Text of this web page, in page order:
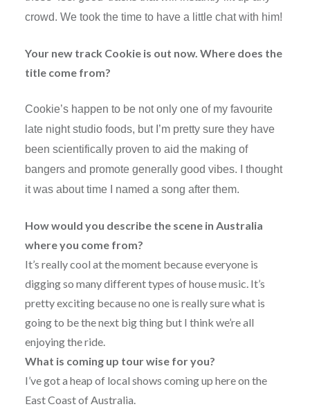
crowd. We took the time to have a little chat with him!
Your new track Cookie is out now. Where does the
title come from?
Cookie’s happen to be not only one of my favourite
late night studio foods, but I’m pretty sure they have
been scientifically proven to aid the making of
bangers and promote generally good vibes. I thought
it was about time I named a song after them.
How would you describe the scene in Australia
where you come from?
It’s really cool at the moment because everyone is
digging so many different types of house music. It’s
pretty exciting because no one is really sure what is
going to be the next big thing but I think we’re all
enjoying the ride.
What is coming up tour wise for you?
I’ve got a heap of local shows coming up here on the
East Coast of Australia.